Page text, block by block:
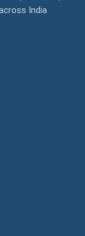
India